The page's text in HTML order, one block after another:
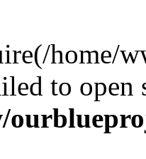
home/
to